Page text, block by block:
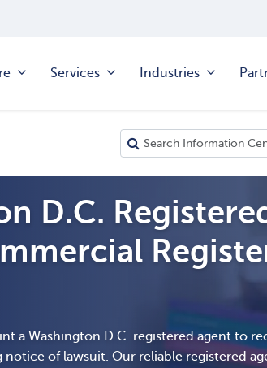
Services Industries
D.C.
a Washington D.C. registered agent to
of lawsuit. Our reliable registered